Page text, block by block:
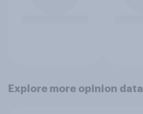
Explore more opinion data